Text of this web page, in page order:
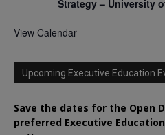
Strategy – University
View Calendar
Upcoming Executive Education
Save the dates for the Open
preferred Executive Education